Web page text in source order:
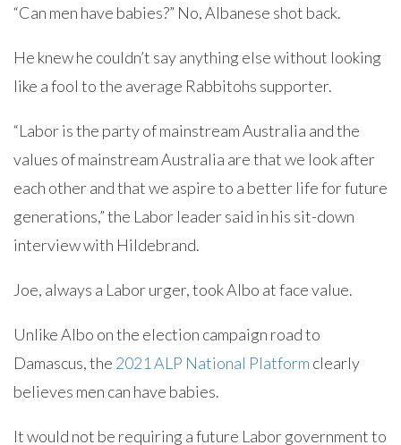
“Can men have babies?” No, Albanese shot back.
He knew he couldn’t say anything else without looking
like a fool to the average Rabbitohs supporter.
“Labor is the party of mainstream Australia and the
values of mainstream Australia are that we look after
each other and that we aspire to a better life for future
generations,” the Labor leader said in his sit-down
interview with Hildebrand.
Joe, always a Labor urger, took Albo at face value.
Unlike Albo on the election campaign road to
Damascus, the 2021 ALP National Platform clearly
believes men can have babies.
It would not be requiring a future Labor government to